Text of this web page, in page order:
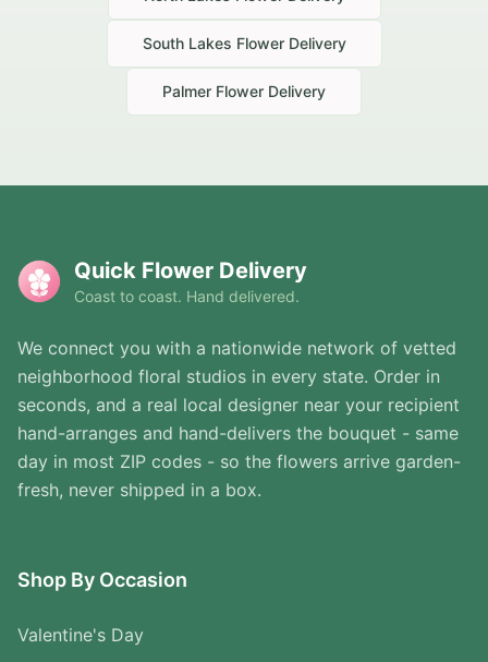
South Lakes Flower Delivery
Palmer Flower Delivery
Quick Flower Delivery
Coast to coast. Hand delivered.
We connect you with a nationwide network of vetted
neighborhood floral studios in every state. Order in
seconds, and a real local designer near your recipient
hand-arranges and hand-delivers the bouquet - same
day in most ZIP codes - so the flowers arrive garden-
fresh, never shipped in a box.
Shop By Occasion
Valentine's Day